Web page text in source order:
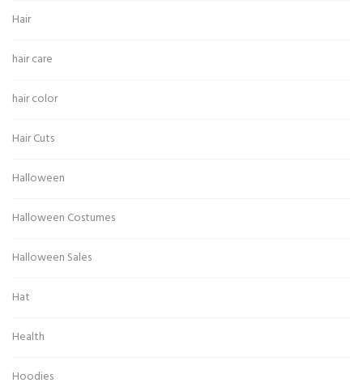
Hair
hair care
hair color
Hair Cuts
Halloween
Halloween Costumes
Halloween Sales
Hat
Health
Hoodies